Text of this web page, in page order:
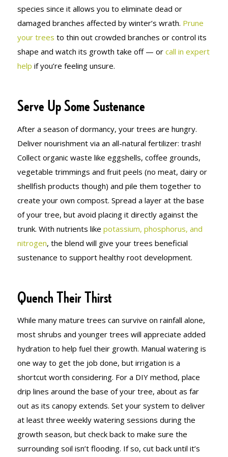
species since it allows you to eliminate dead or
damaged branches affected by winter’s wrath. Prune
your trees to thin out crowded branches or control its
shape and watch its growth take off — or call in expert
help if you’re feeling unsure.
Serve Up Some Sustenance
After a season of dormancy, your trees are hungry.
Deliver nourishment via an all-natural fertilizer: trash!
Collect organic waste like eggshells, coffee grounds,
vegetable trimmings and fruit peels (no meat, dairy or
shellfish products though) and pile them together to
create your own compost. Spread a layer at the base
of your tree, but avoid placing it directly against the
trunk. With nutrients like potassium, phosphorus, and
nitrogen, the blend will give your trees beneficial
sustenance to support healthy root development.
Quench Their Thirst
While many mature trees can survive on rainfall alone,
most shrubs and younger trees will appreciate added
hydration to help fuel their growth. Manual watering is
one way to get the job done, but irrigation is a
shortcut worth considering. For a DIY method, place
drip lines around the base of your tree, about as far
out as its canopy extends. Set your system to deliver
at least three weekly watering sessions during the
growth season, but check back to make sure the
surrounding soil isn’t flooding. If so, cut back until it’s